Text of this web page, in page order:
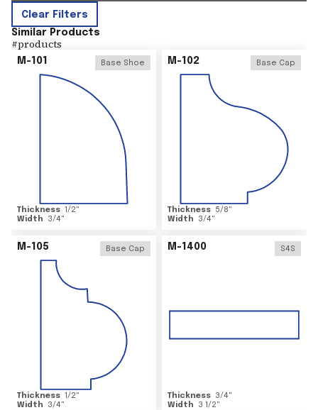
Clear Filters
Similar Products
#products
M-101 Base Shoe
Thickness 1/2"
Width
3/4"
M-102 Base Cap
Thickness 5/8"
Width
3/4"
M-105 Base Cap
Thickness 1/2"
Width
3/4"
M-1400 S4S
Thickness 3/4"
Width
3 1/2"